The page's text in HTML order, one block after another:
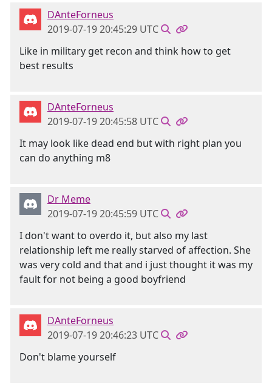
DAnteForneus
2019-07-19 20:45:29 UTC
Like in military get recon and think how to get
best results
DAnteForneus
2019-07-19 20:45:58 UTC
It may look like dead end but with right plan you
can do anything m8
Dr Meme
2019-07-19 20:45:59 UTC
I don't want to overdo it, but also my last
relationship left me really starved of affection. She
was very cold and that and i just thought it was my
fault for not being a good boyfriend
DAnteForneus
2019-07-19 20:46:23 UTC
Don't blame yourself